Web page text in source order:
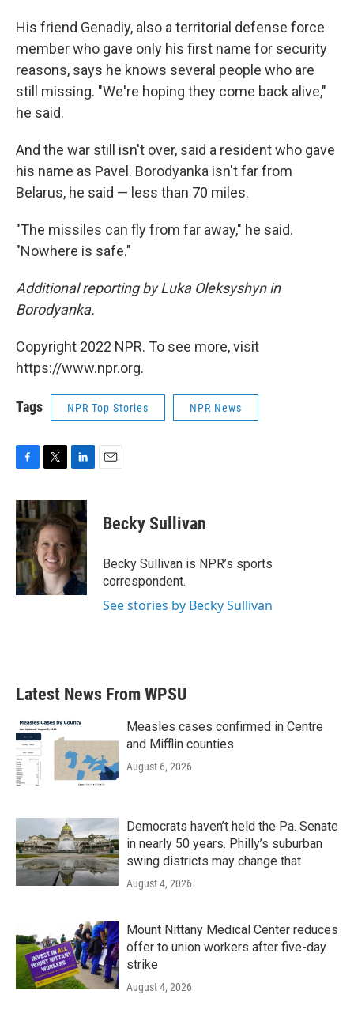
His friend Genadiy, also a territorial defense force
member who gave only his first name for security
reasons, says he knows several people who are
still missing. "We're hoping they come back alive,"
he said.
And the war still isn't over, said a resident who gave
his name as Pavel. Borodyanka isn't far from
Belarus, he said — less than 70 miles.
"The missiles can fly from far away," he said.
"Nowhere is safe."
Additional reporting by Luka Oleksyshyn in
Borodyanka.
Copyright 2022 NPR. To see more, visit
https://www.npr.org.
Tags NPR Top Stories NPR News
c
e
b
o
o
k
i
t
t
e
r
n
k
e
d
I
n
Becky Sullivan
Becky Sullivan is NPR’s sports
correspondent.
See stories by Becky Sullivan
Latest News From WPSU
Measles cases confirmed in Centre
and Mifflin counties
August 6, 2026
Democrats haven’t held the Pa. Senate
in nearly 50 years. Philly’s suburban
swing districts may change that
August 4, 2026
Mount Nittany Medical Center reduces
offer to union workers after five-day
strike
August 4, 2026